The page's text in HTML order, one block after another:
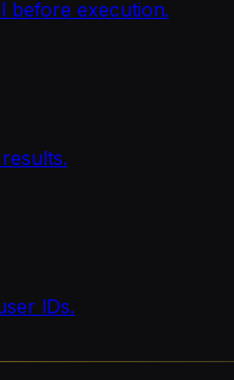
before execution.
IDs.